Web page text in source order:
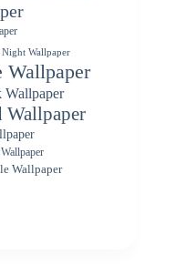
Night Wallpaper
Wallpaper
Wallpaper
Wallpaper
Wallpaper